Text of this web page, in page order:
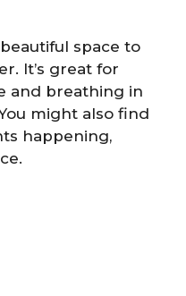
space to
It’s great for
and breathing in
might also find
happening,